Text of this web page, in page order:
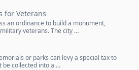
for Veterans
an ordinance to build a monument,
veterans. The city …
or parks can levy a special tax to
be collected into a …